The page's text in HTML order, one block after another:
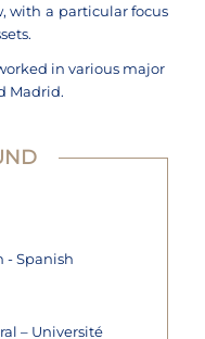
with a particular focus
in various major
Madrid.
- Spanish
– Université